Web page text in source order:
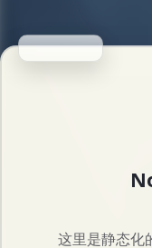
这里是静态化